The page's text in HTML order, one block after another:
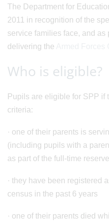
The Department for
2011 in recognition of the
service families face, and as
delivering the
Who is eligible?
Pupils are eligible for SPP if
criteria:
· one of their parents is
(including pupils with a
as part of the full-time
· they have been registered
census in the past 6 years
· one of their parents died